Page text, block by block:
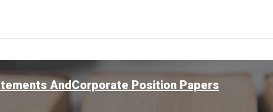
AndCorporate Position Papers